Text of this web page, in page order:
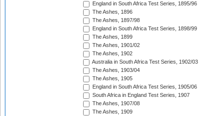
England in South Africa Test Series, 1895/96
The Ashes, 1896
The Ashes, 1897/98
England in South Africa Test Series, 1898/99
The Ashes, 1899
The Ashes, 1901/02
The Ashes, 1902
Australia in South Africa Test Series, 1902/03
The Ashes, 1903/04
The Ashes, 1905
England in South Africa Test Series, 1905/06
South Africa in England Test Series, 1907
The Ashes, 1907/08
The Ashes, 1909